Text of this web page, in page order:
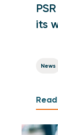
its
News